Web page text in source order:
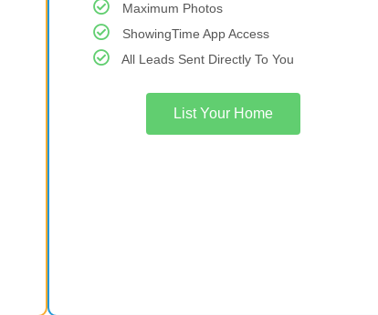
Maximum Photos
ShowingTime App Access
All Leads Sent Directly To You
List Your Home